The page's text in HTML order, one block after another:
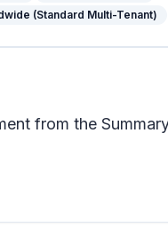
(Standard Multi-Tenant)
from the